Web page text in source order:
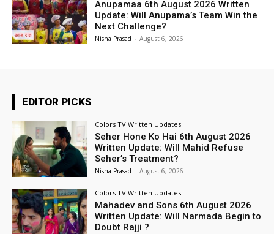
Anupamaa 6th August 2026 Written
Update: Will Anupama’s Team Win the
Next Challenge?
Nisha Prasad - August 6, 2026
EDITOR PICKS
Colors TV Written Updates
Seher Hone Ko Hai 6th August 2026
Written Update: Will Mahid Refuse
Seher’s Treatment?
Nisha Prasad - August 6, 2026
Colors TV Written Updates
Mahadev and Sons 6th August 2026
Written Update: Will Narmada Begin to
Doubt Rajji ?